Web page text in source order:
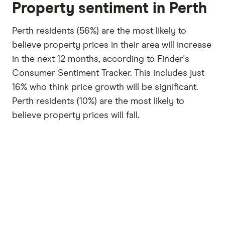
Property sentiment in Perth
Perth residents (56%) are the most likely to
believe property prices in their area will increase
in the next 12 months, according to Finder's
Consumer Sentiment Tracker. This includes just
16% who think price growth will be significant.
Perth residents (10%) are the most likely to
believe property prices will fall.